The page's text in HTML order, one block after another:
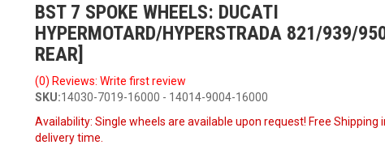
BST 7 SPOKE WHEELS: DUCATI
HYPERMOTARD/HYPERSTRADA 821/939/
REAR]
(0) Reviews: Write first review
SKU:14030-7019-16000 - 14014-9004-16000
Availability: Single wheels are available upon request! Free Shipping
delivery time.